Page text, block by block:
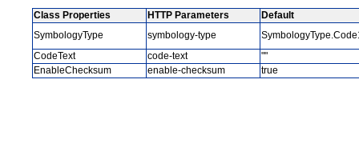
Class Properties HTTP Parameters
Default
SymbologyType
symbology-type
CodeText
code-text
""
EnableChecksum
enable-checksum true